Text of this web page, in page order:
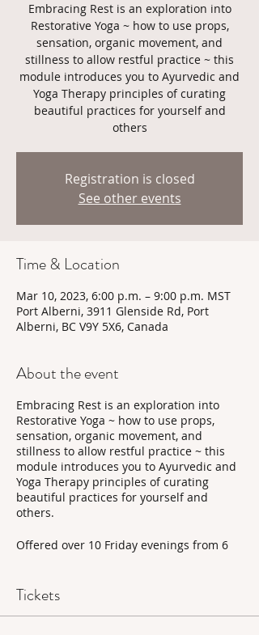
Embracing Rest is an exploration into
Restorative Yoga ~ how to use props,
sensation, organic movement, and
stillness to allow restful practice ~ this
module introduces you to Ayurvedic and
Yoga Therapy principles of curating
beautiful practices for yourself and
others
Registration is closed
See other events
Time & Location
Mar 10, 2023, 6:00 p.m. – 9:00 p.m. MST
Port Alberni, 3911 Glenside Rd, Port
Alberni, BC V9Y 5X6, Canada
About the event
Embracing Rest is an exploration into
Restorative Yoga ~ how to use props,
sensation, organic movement, and
stillness to allow restful practice ~ this
module introduces you to Ayurvedic and
Yoga Therapy principles of curating
beautiful practices for yourself and
others.
Offered over 10 Friday evenings from 6
offered in-person with the option to
Tickets